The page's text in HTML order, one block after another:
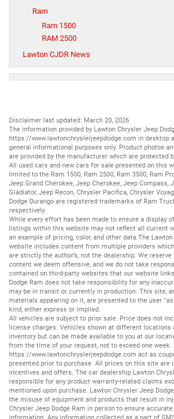
Ram
Ram 1500
RAM 2500
Lawton CJDR News
Disclaimer last updated: March 20, 2026
The information provided by Lawton Chrysler Jeep
https://www.lawtonchryslerjeepdodge.com in desktop
general informational purposes only. Product photos
are provided by the manufacturer which are protected
All used cars and new cars for sale presented on this
limited to the Ram 1500, Ram 2500, Ram 3500, Ram
Jeep Grand Cherokee, Jeep Cherokee, Jeep Compass,
Gladiator, Jeep Recon, Chrysler Pacifica, Chrysler
Dodge Durango are registered trademarks of Ram
respectively.
While every effort has been made to ensure a display
listings within this website may not reflect all current
an example of pricing, color, and other data.The
website includes content from multiple providers
are strictly the author’s, not the dealership. We
content we deem offensive, and we do not take
contained on third-party websites that our website
Dodge Ram does not take responsibility for any
may be in transit or currently in production. This site,
materials appearing on it, are presented to the user
kind, either express or implied.
All vehicles are subject to prior sale. Price does not
license charges. Vehicles shown at different locations
inventory but can be made available to you at our
from the time of your request, not to exceed one week.
https://www.lawtonchryslerjeepdodge.com act as
presented prior to purchase. All prices on this site are
incentives and offers. The car dealership Lawton
responsible for any product warranty-related claims
mentioned upon purchase. Lawton Chrysler Jeep
the misuse of equipment and products that result in
Chrysler Jeep Dodge Ram in person to ensure
information. Any information collected as a part of